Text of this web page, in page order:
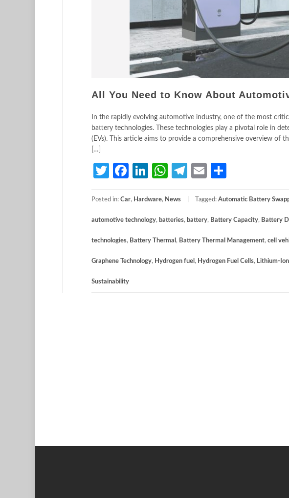
All You Need to Know About
In the rapidly evolving automotive industry, one of the most
battery technologies. These technologies play a pivotal role in
(EVs). This article aims to provide a comprehensive overview of
[…]
TwitterFacebook
LinkedIn
WhatsApp
Telegram
Email
Posted in: Car, Hardware, News Tagged: Automatic Battery
automotive technology, batteries, battery, Battery Capacity, Battery
technologies, Battery Thermal , Battery Thermal Management, cell
Graphene Technology, Hydrogen fuel , Hydrogen Fuel Cells, Lithium-
Sustainability